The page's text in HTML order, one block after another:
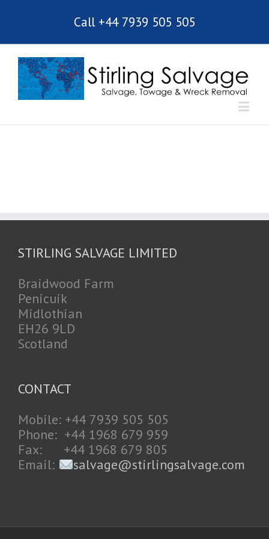
Call +44 7939 505 505
STIRLING SALVAGE LIMITED
Braidwood Farm
Penicuik
Midlothian
EH26 9LD
Scotland
CONTACT
Mobile: +44 7939 505 505
Phone: +44 1968 679 959
Fax: +44 1968 679 805
Email:
salvage@stirlingsalvage.com